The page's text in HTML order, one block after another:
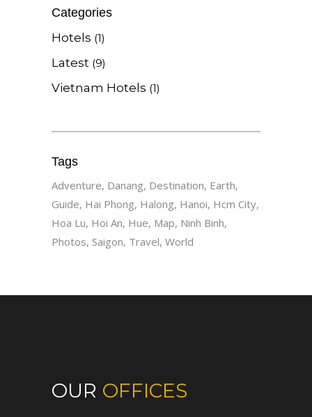
Categories
Hotels (1)
Latest (9)
Vietnam Hotels (1)
Tags
Adventure Danang Destination Earth
Guide Hai Phong Halong Hanoi Hcm City
Hoa Lu Hoi An Hue Map Ninh Binh
Photos Saigon Travel World
OUR OFFICES